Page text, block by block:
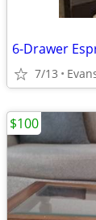
6-Drawer
7/13
$100